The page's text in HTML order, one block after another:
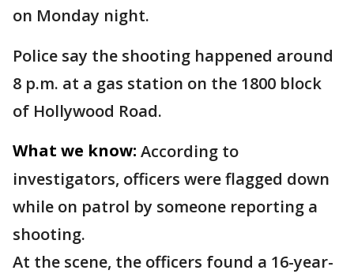
on Monday night.
Police say the shooting happened around
8 p.m. at a gas station on the 1800 block
of Hollywood Road.
What we know: According to
investigators, officers were flagged down
while on patrol by someone reporting a
shooting.
At the scene, the officers found a 16-year-